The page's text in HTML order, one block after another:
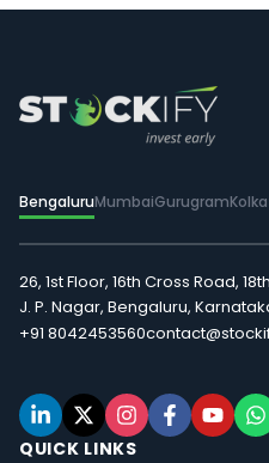
BengaluruMumbaiGurugram
26, 1st Floor, 16th Cross Road,
J. P. Nagar, Bengaluru,
+91 8042453560
QUICK LINKS